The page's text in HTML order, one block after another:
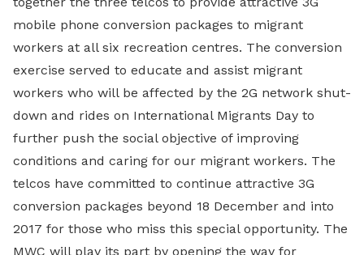
mobile phone conversion packages to migrant
workers at all six recreation centres. The conversion
exercise served to educate and assist migrant
workers who will be affected by the 2G network shut-
down and rides on International Migrants Day to
further push the social objective of improving
conditions and caring for our migrant workers. The
telcos have committed to continue attractive 3G
conversion packages beyond 18 December and into
2017 for those who miss this special opportunity. The
MWC will play its part by opening the way for